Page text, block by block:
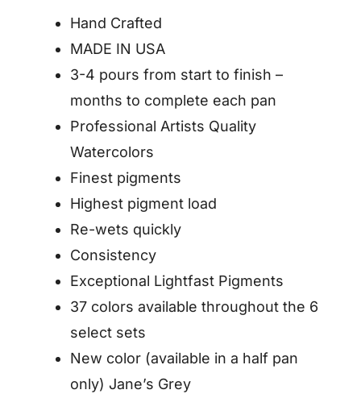
Hand Crafted
MADE IN USA
3-4 pours from start to finish –
months to complete each pan
Professional Artists Quality
Watercolors
Finest pigments
Highest pigment load
Re-wets quickly
Consistency
Exceptional Lightfast Pigments
37 colors available throughout the 6
select sets
New color (available in a half pan
only) Jane’s Grey